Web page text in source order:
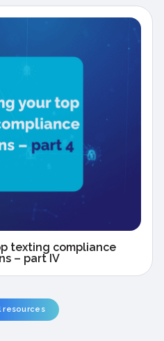
texting compliance
– part IV
resources